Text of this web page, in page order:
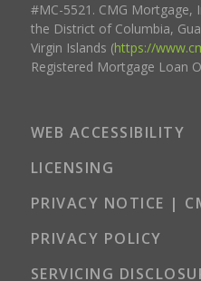
#MC-5521. CMG Mortgage,
the District of Columbia,
Virgin Islands (https://
Registered Mortgage Loan
WEB ACCESSIBILITY
LICENSING
PRIVACY NOTICE |
PRIVACY POLICY
SERVICING